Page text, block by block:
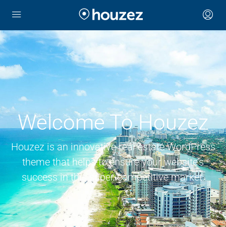
Welcome To Houzez
Houzez is an innovative real estate WordPress
theme that helps to ensure your website’s
success in this super-competitive market.